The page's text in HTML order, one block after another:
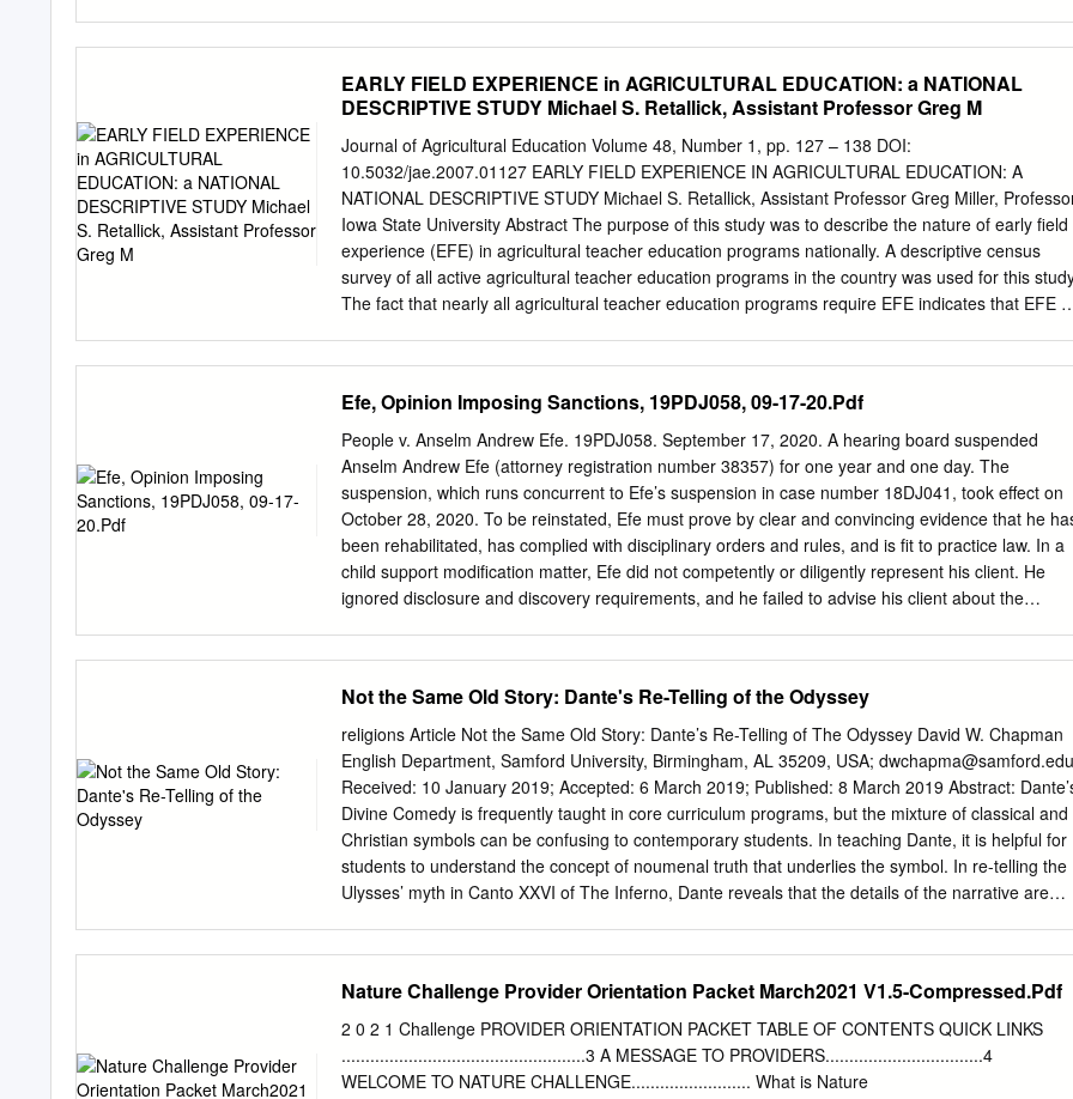
Hahn22; Ben Halpern35; Tomoko Hasegawa36; Petr Havlik37; Vuokko Heikinheimo28; Ryan
Heneghan38; Ella Henry39; Florian Humpenoder40; Harry Jonas41; Kendall Jones42; Lucas
Joppa43; A.R. Joshi44; Martin Jung37; Naomi Kingston4; Carissa Klein45; Tamas Krisztin37;
Vicky Lam46; David Leclere39; Peter Lindsey47; Harvey Locke48; TE Lovejoy49; Philip
Madgwick50; Yadvinder Malhi34; Pernilla Malmer51; Martine Maron52; Juan Mayorga53; Hans
van Meijl54; Dan Miller55; Zsolt Molnar56; Nathaniel Mueller57; Nibedita Mukherjee1; Robin
Naidoo58; Katia Nakamura59; Prakash Nepal60; RF Noss61; Beth O’Leary62; D Olson63;
Juliano Palcios Abrantes64; Midori Paxton65; Alexander
EARLY FIELD EXPERIENCE in AGRICULTURAL EDUCATION: a NATIONAL
DESCRIPTIVE STUDY Michael S. Retallick, Assistant Professor Greg M
Journal of Agricultural Education Volume 48, Number 1, pp. 127 – 138 DOI:
10.5032/jae.2007.01127 EARLY FIELD EXPERIENCE IN AGRICULTURAL EDUCATION: A
NATIONAL DESCRIPTIVE STUDY Michael S. Retallick, Assistant Professor Greg Miller,
Iowa State University Abstract The purpose of this study was to describe the nature of early field
experience (EFE) in agricultural teacher education programs nationally. A descriptive census
survey of all active agricultural teacher education programs in the country was used for this
The fact that nearly all agricultural teacher education programs require EFE indicates that EFE is
agricultural teacher education program. Similarities regarding EFE requirements seem to end at
broad, categorical levels. Most programs report having requirements; however, the means by
which each program fulfills the requirements are considerably different. Teacher licensure, as
as state and national teacher education accreditation, influences procedural and minimum EFE
requirements. This study provides the foundation for further research. Additional research is
needed to identify the purposes and outcomes of EFE and determine the extent to which student
learning occurs. Introduction and Theoretical Framework school-based opportunities, which
include observing, assisting the cooperating Early field experience is “an integral teacher,
Efe, Opinion Imposing Sanctions, 19PDJ058, 09-17-20.Pdf
People v. Anselm Andrew Efe. 19PDJ058. September 17, 2020. A hearing board suspended
Anselm Andrew Efe (attorney registration number 38357) for one year and one day. The
suspension, which runs concurrent to Efe’s suspension in case number 18DJ041, took effect on
October 28, 2020. To be reinstated, Efe must prove by clear and convincing evidence that he
been rehabilitated, has complied with disciplinary orders and rules, and is fit to practice law. In a
child support modification matter, Efe did not competently or diligently represent his client. He
ignored disclosure and discovery requirements, and he failed to advise his client about the
to demands for information during the disciplinary investigation of this case. Efe’s conduct
violated Colo. RPC 1.1 (a lawyer shall provide competent representation to a client); Colo. RPC
1.3 (a lawyer shall act with reasonable diligence and promptness when representing a client);
Colo. RPC 1.4(a)(2) (a lawyer shall reasonably consult with the client about the means by which
the client’s objectives are to be accomplished); and Colo. RPC 8.1(b) (a lawyer involved in a
disciplinary matter shall not knowingly fail to respond to a lawful demand for information from a
disciplinary authority). The case file is public per C.R.C.P.
Not the Same Old Story: Dante's Re-Telling of the Odyssey
religions Article Not the Same Old Story: Dante’s Re-Telling of The Odyssey David W. Chapman
English Department, Samford University, Birmingham, AL 35209, USA; dwchapma@samford.edu
Received: 10 January 2019; Accepted: 6 March 2019; Published: 8 March 2019 Abstract: Dante’s
Divine Comedy is frequently taught in core curriculum programs, but the mixture of classical and
Christian symbols can be confusing to contemporary students. In teaching Dante, it is helpful for
students to understand the concept of noumenal truth that underlies the symbol. In re-telling the
Ulysses’ myth in Canto XXVI of The Inferno, Dante reveals that the details of the narrative are
Homer; The Odyssey; Ulysses; core curriculum; noumena; symbolism; higher education;
pedagogy When I began teaching Dante’s Divine Comedy in the 1990s as part of our new
Cornerstone Curriculum, I had little experience in teaching classical texts. My graduate
preparation had been primarily in rhetoric and modern British literature, neither of which included
Nature Challenge Provider Orientation Packet March2021 V1.5-Compressed.Pdf
2 0 2 1 Challenge PROVIDER ORIENTATION PACKET TABLE OF CONTENTS QUICK LINKS
...................................................3 A MESSAGE TO PROVIDERS.................................4
WELCOME TO NATURE CHALLENGE......................... What is Nature